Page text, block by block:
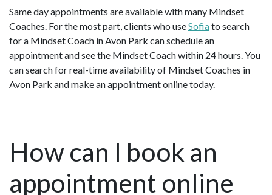
Same day appointments are available with many Mindset
Coaches. For the most part, clients who useSofiato search
for a Mindset Coach in Avon Park can schedule an
appointment and see the Mindset Coach within 24 hours. You
can search for real-time availability of Mindset Coaches in
Avon Park and make an appointment online today.
How can I book an
appointment online